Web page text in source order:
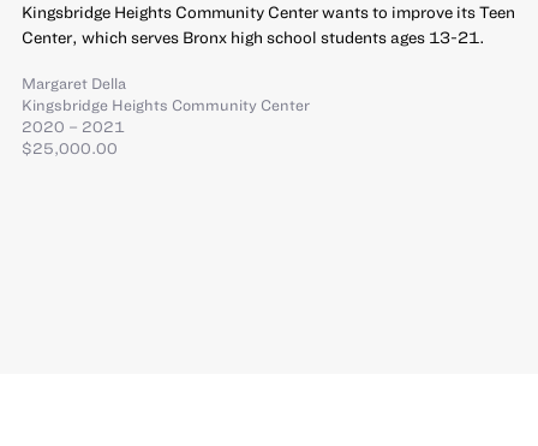
Kingsbridge Heights Community Center wants to improve its Teen
Center, which serves Bronx high school students ages 13-21.
Margaret Della
Kingsbridge Heights Community Center
2020 – 2021
$25,000.00